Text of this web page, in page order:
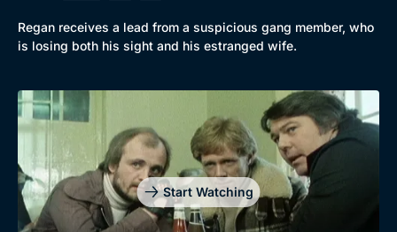
Regan receives a lead from a suspicious gang member, who
is losing both his sight and his estranged wife.
Start Watching